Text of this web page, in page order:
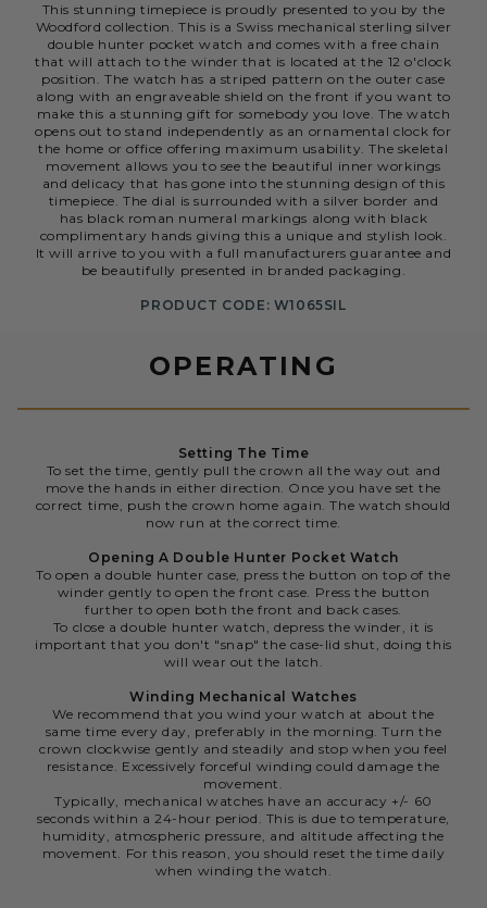
This stunning timepiece is proudly presented to you by the
Woodford collection. This is a Swiss mechanical sterling silver
double hunter pocket watch and comes with a free chain
that will attach to the winder that is located at the 12 o'clock
position. The watch has a striped pattern on the outer case
along with an engraveable shield on the front if you want to
make this a stunning gift for somebody you love. The watch
opens out to stand independently as an ornamental clock for
the home or office offering maximum usability. The skeletal
movement allows you to see the beautiful inner workings
and delicacy that has gone into the stunning design of this
timepiece. The dial is surrounded with a silver border and
has black roman numeral markings along with black
complimentary hands giving this a unique and stylish look.
It will arrive to you with a full manufacturers guarantee and
be beautifully presented in branded packaging.
PRODUCT CODE: W1065SIL
OPERATING
Setting The Time
To set the time, gently pull the crown all the way out and
move the hands in either direction. Once you have set the
correct time, push the crown home again. The watch should
now run at the correct time.
Opening A Double Hunter Pocket Watch
To open a double hunter case, press the button on top of the
winder gently to open the front case. Press the button
further to open both the front and back cases.
To close a double hunter watch, depress the winder, it is
important that you don't "snap" the case-lid shut, doing this
will wear out the latch.
Winding Mechanical Watches
We recommend that you wind your watch at about the
same time every day, preferably in the morning. Turn the
crown clockwise gently and steadily and stop when you feel
resistance. Excessively forceful winding could damage the
movement.
Typically, mechanical watches have an accuracy +/- 60
seconds within a 24-hour period. This is due to temperature,
humidity, atmospheric pressure, and altitude affecting the
movement. For this reason, you should reset the time daily
when winding the watch.